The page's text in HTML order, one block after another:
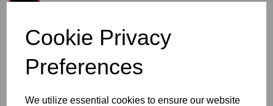
Cookie Privacy
Preferences
We utilize essential cookies to ensure our website